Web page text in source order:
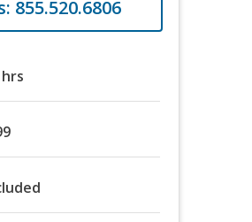
855.520.6806